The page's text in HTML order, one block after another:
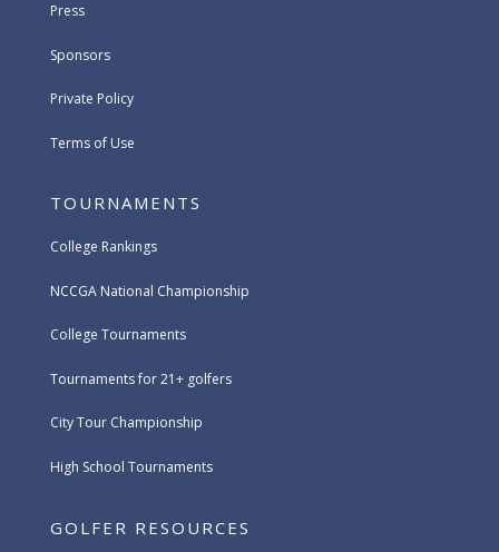
Press
Sponsors
Private Policy
Terms of Use
TOURNAMENTS
College Rankings
NCCGA National Championship
College Tournaments
Tournaments for 21+ golfers
City Tour Championship
High School Tournaments
GOLFER RESOURCES